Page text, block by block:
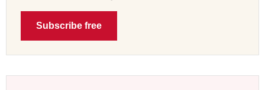
Subscribe free